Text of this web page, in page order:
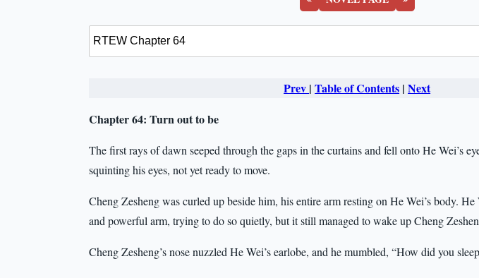
Prev |Table of Contents |Next
Chapter 64: Turn out to be
The first rays of dawn seeped through the gaps in the curtains and fell onto He Wei’s
squinting his eyes, not yet ready to move.
Cheng Zesheng was curled up beside him, his entire arm resting on He Wei’s body.
and powerful arm, trying to do so quietly, but it still managed to wake up Cheng
Cheng Zesheng’s nose nuzzled He Wei’s earlobe, and he mumbled, “How did you